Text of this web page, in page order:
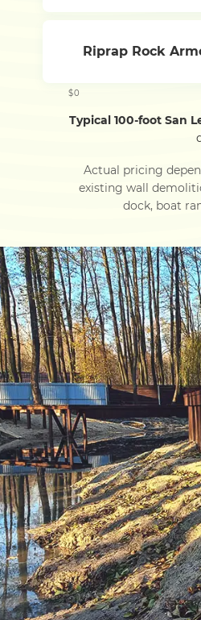
Riprap Rock
$0
Typical 100-foot San
Actual pricing
existing wall
dock, boat